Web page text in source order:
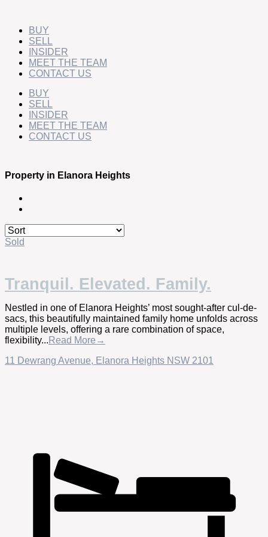
contentBUY
SELL
INSIDER
MEET THE TEAM
CONTACT US
BUY
SELL
INSIDER
MEET THE TEAM
CONTACT US
Property in Elanora Heights
Sold
Tranquil. Elevated. Family.
Nestled in one of Elanora Heights’ most sought-after cul-de-
sacs, this beautifully maintained family home unfolds across
multiple levels, offering a rare combination of space,
flexibility... Read More→
11 Dewrang Avenue, Elanora Heights NSW 2101